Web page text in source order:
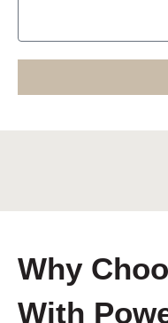
Why
With